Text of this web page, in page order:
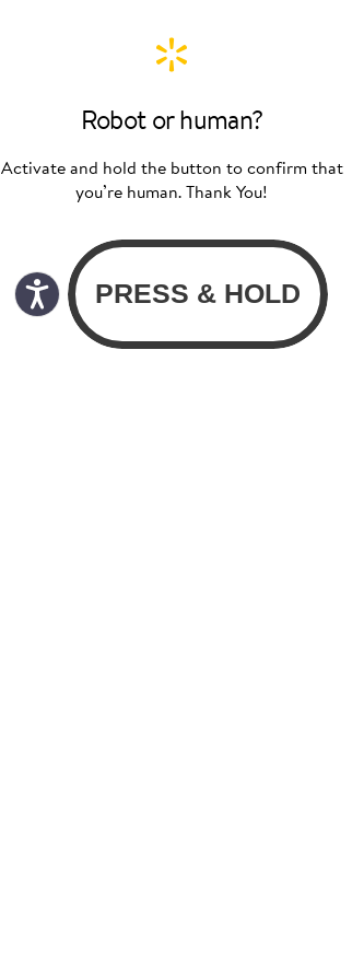
Robot or human?
Activate and hold the button to confirm that
you’re human. Thank You!